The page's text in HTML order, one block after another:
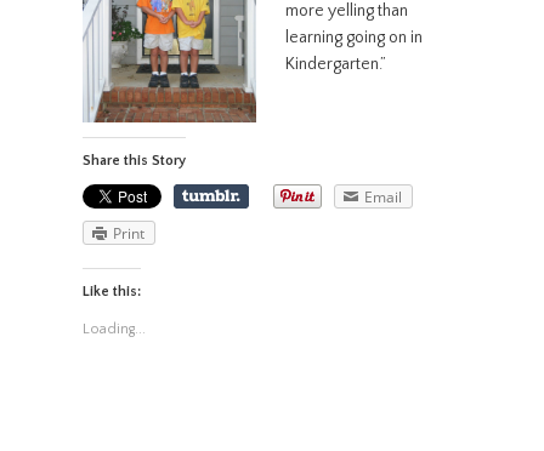
more yelling than
learning going on in
Kindergarten.”
Share this Story
Email
Print
Like this:
Loading...